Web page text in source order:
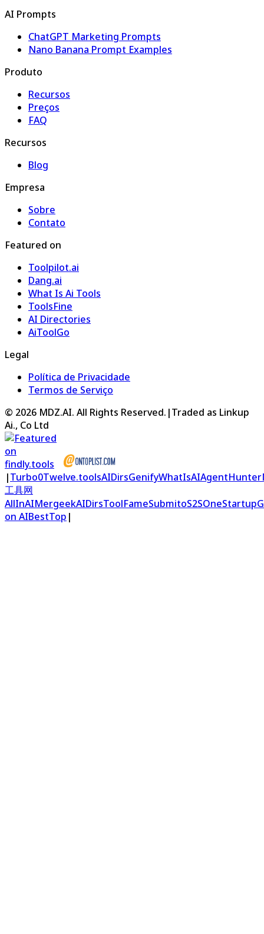
AI Prompts
ChatGPT Marketing Prompts
Nano Banana Prompt Examples
Produto
Recursos
Preços
FAQ
Recursos
Blog
Empresa
Sobre
Contato
Featured on
Toolpilot.ai
Dang.ai
What Is Ai Tools
ToolsFine
AI Directories
AiToolGo
Legal
Política de Privacidade
Termos de Serviço
© 2026 MDZ.AI. All Rights Reserved. |Traded as Linkup
Ai., Co Ltd
|Turbo0Twelve.toolsAIDirsGenifyWhatIsAIAgentHunter
工具网
AllInAIMergeekAIDirsToolFameSubmitoS2SOneStartup
on AIBestTop |